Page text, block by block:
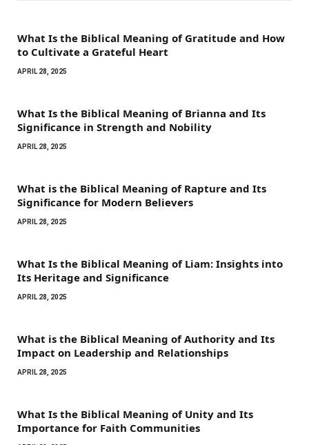
What Is the Biblical Meaning of Gratitude and How
to Cultivate a Grateful Heart
APRIL 28, 2025
What Is the Biblical Meaning of Brianna and Its
Significance in Strength and Nobility
APRIL 28, 2025
What is the Biblical Meaning of Rapture and Its
Significance for Modern Believers
APRIL 28, 2025
What Is the Biblical Meaning of Liam: Insights into
Its Heritage and Significance
APRIL 28, 2025
What is the Biblical Meaning of Authority and Its
Impact on Leadership and Relationships
APRIL 28, 2025
What Is the Biblical Meaning of Unity and Its
Importance for Faith Communities